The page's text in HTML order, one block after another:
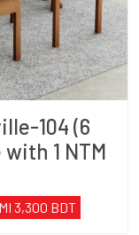
104 (6
1 NTM
3,300 BDT